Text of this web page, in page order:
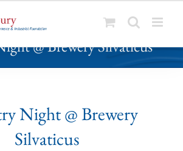
@ Brewery Silvaticus
Night @ Brewery
Silvaticus